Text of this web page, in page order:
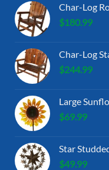
Char-Log
$180.99
Char-Log
$244.99
Large
$69.99
Star
$49.99